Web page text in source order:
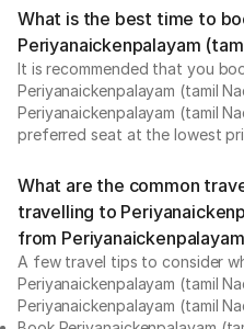
What is the best time to
Periyanaickenpalayam
It is recommended that you
Periyanaickenpalayam (tamil
Periyanaickenpalayam (tamil
preferred seat at the lowest
What are the common
travelling to
from
A few travel tips to consider
Periyanaickenpalayam (tamil
Periyanaickenpalayam (tamil